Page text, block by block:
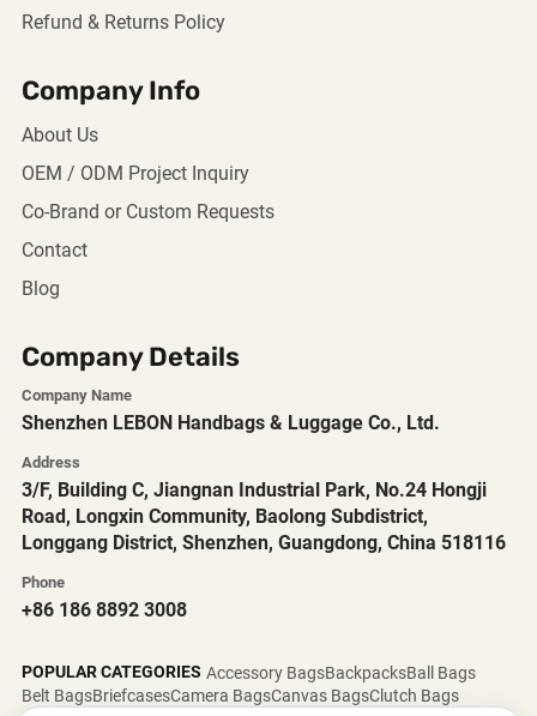
Refund & Returns Policy
Company Info
About Us
OEM / ODM Project Inquiry
Co-Brand or Custom Requests
Contact
Blog
Company Details
Company Name
Shenzhen LEBON Handbags & Luggage Co., Ltd.
Address
3/F, Building C, Jiangnan Industrial Park, No.24 Hongji
Road, Longxin Community, Baolong Subdistrict,
Longgang District, Shenzhen, Guangdong, China 518116
Phone
+86 186 8892 3008
POPULAR CATEGORIES Accessory BagsBackpacksBall Bags
Belt BagsBriefcasesCamera BagsCanvas BagsClutch Bags